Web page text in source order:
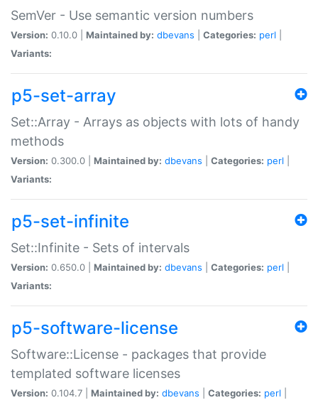
SemVer - Use semantic version numbers
Version: 0.10.0 | Maintained by: dbevans Categories: perl
Variants:
p5-set-array
Set::Array - Arrays as objects with lots of handy
methods
Version: 0.300.0 | Maintained by: dbevans Categories: perl
Variants:
p5-set-infinite
Set::Infinite - Sets of intervals
Version: 0.650.0 | Maintained by: dbevans Categories: perl
Variants:
p5-software-license
Software::License - packages that provide
templated software licenses
Version: 0.104.7 | Maintained by: dbevans Categories: perl